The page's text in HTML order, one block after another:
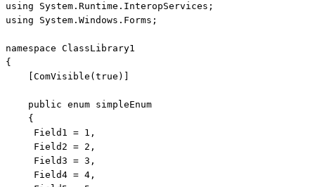
using
using System.Windows.Forms;
namespace ClassLibrary1
{
    [ComVisible(
true )]
public enum simpleEnum
    {
     Field1 = 1,
     Field2 = 2,
     Field3 = 3,
     Field4 = 4,